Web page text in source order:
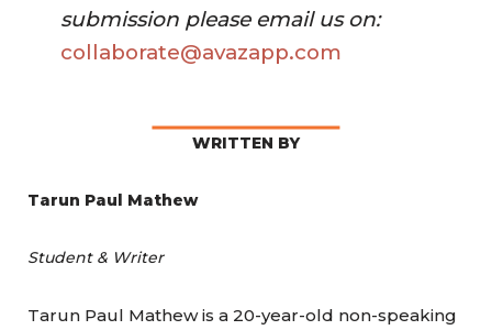
submission please email us on:
collaborate@avazapp.com
WRITTEN BY
Tarun Paul Mathew
Student & Writer
Tarun Paul Mathew is a 20-year-old non-speaking